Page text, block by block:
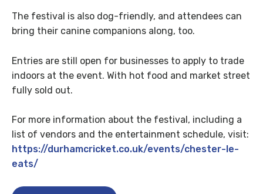
The festival is also dog-friendly, and attendees can
bring their canine companions along, too.
Entries are still open for businesses to apply to trade
indoors at the event. With hot food and market street
fully sold out.
For more information about the festival, including a
list of vendors and the entertainment schedule, visit:
https://durhamcricket.co.uk/events/chester-le-
eats/